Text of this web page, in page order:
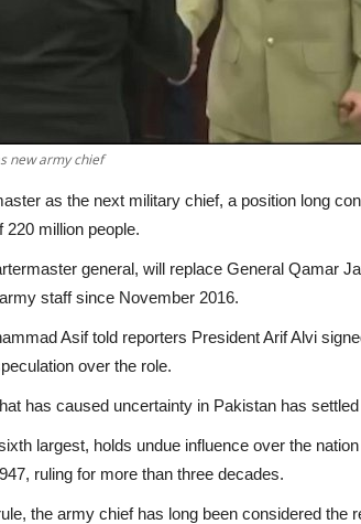
new army chief
as the next military chief, a position long
million people.
general, will replace General Qamar
staff since November 2016.
Asif told reporters President Arif Alvi
over the role.
has caused uncertainty in Pakistan has
largest, holds undue influence over the
ruling for more than three decades.
the army chief has long been considered the